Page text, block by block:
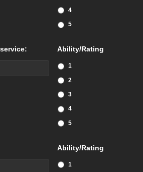
4
5
Ability/Rating
1
2
3
4
5
Ability/Rating
1